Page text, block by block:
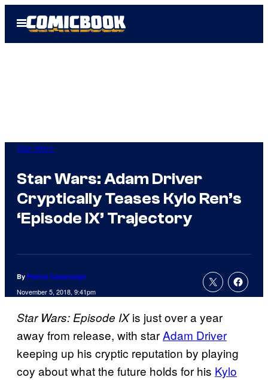
Open
Menu
Star Wars
Star Wars: Adam Driver
Cryptically Teases Kylo Ren’s
‘Episode IX’ Trajectory
By Patrick Cavanaugh
November 5, 2018, 9:41pm
Star Wars: Episode IXis just over a year
away from release, with starAdam Driver
keeping up his cryptic reputation by playing
coy about what the future holds for his Kylo